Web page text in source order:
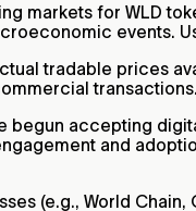
markets for
events.
tradable prices
accepting
and
(e.g., World